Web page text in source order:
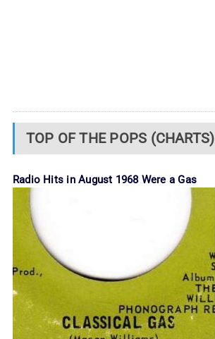
TOP OF THE POPS (CHARTS)
Radio Hits in August 1968 Were a Gas